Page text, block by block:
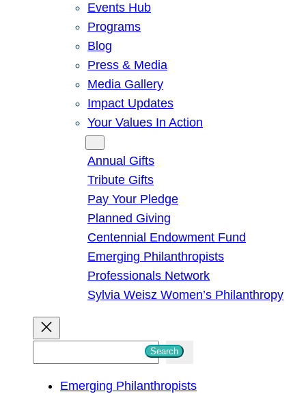
Events Hub
Programs
Blog
Press & Media
Media Gallery
Impact Updates
Your Values In Action
Annual Gifts
Tribute Gifts
Pay Your Pledge
Planned Giving
Centennial Endowment Fund
Emerging Philanthropists
Professionals Network
Sylvia Weisz Women’s Philanthropy
Search
Emerging Philanthropists